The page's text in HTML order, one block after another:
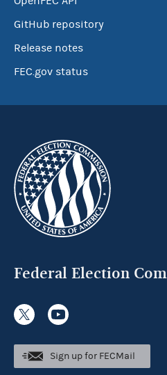
GitHub repository
Release notes
FEC.gov status
Federal Election
Sign up for FECMail